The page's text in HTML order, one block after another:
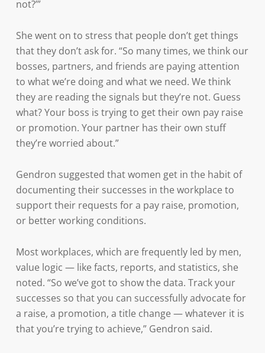
not?’”
She went on to stress that people don’t get things
that they don’t ask for. “So many times, we think our
bosses, partners, and friends are paying attention
to what we’re doing and what we need. We think
they are reading the signals but they’re not. Guess
what? Your boss is trying to get their own pay raise
or promotion. Your partner has their own stuff
they’re worried about.”
Gendron suggested that women get in the habit of
documenting their successes in the workplace to
support their requests for a pay raise, promotion,
or better working conditions.
Most workplaces, which are frequently led by men,
value logic — like facts, reports, and statistics, she
noted. “So we’ve got to show the data. Track your
successes so that you can successfully advocate for
a raise, a promotion, a title change — whatever it is
that you’re trying to achieve,” Gendron said.